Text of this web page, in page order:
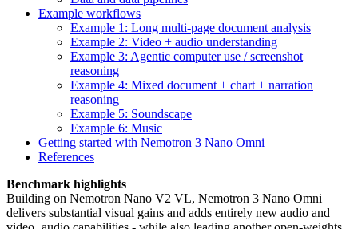
Example workflows
Example 1: Long multi-page document analysis
Example 2: Video + audio understanding
Example 3: Agentic computer use / screenshot
reasoning
Example 4: Mixed document + chart + narration
reasoning
Example 5: Soundscape
Example 6: Music
Getting started with Nemotron 3 Nano Omni
References
Benchmark highlights
Building on Nemotron Nano V2 VL, Nemotron 3 Nano Omni
delivers substantial visual gains and adds entirely new audio and